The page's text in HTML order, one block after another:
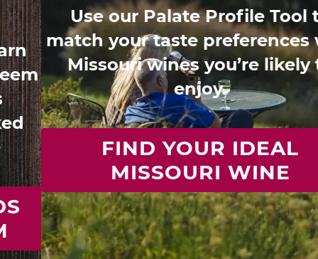
Use our Palate Profile Tool to
match your taste preferences with
Missouri wines you’re likely to
enjoy.
FIND YOUR IDEAL
MISSOURI WINE